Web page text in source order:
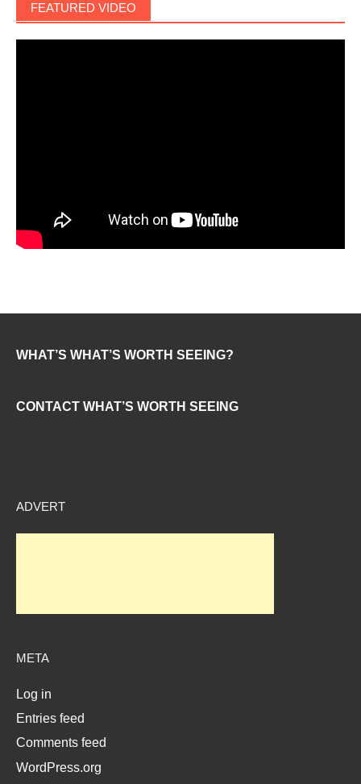
FEATURED VIDEO
WHAT’S WHAT’S WORTH SEEING?
CONTACT WHAT’S WORTH SEEING
ADVERT
META
Log in
Entries feed
Comments feed
WordPress.org